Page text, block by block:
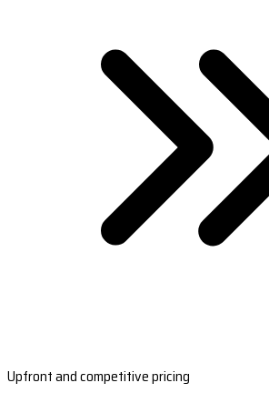
Upfront and competitive pricing